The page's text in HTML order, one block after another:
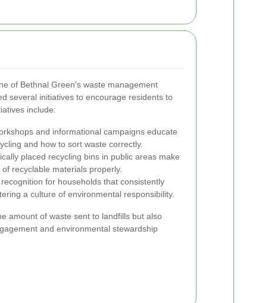
of Bethnal Green's waste management
several initiatives to encourage residents to
include:
and informational campaigns educate
and how to sort waste correctly.
placed recycling bins in public areas make
recyclable materials properly.
for households that consistently
a culture of environmental responsibility.
amount of waste sent to landfills but also
and environmental stewardship